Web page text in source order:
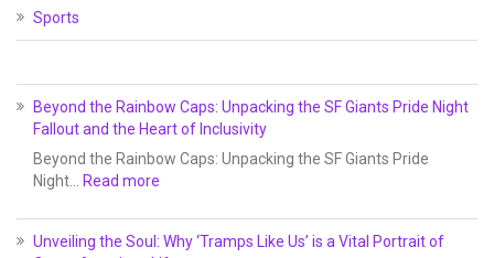
Sports
Beyond the Rainbow Caps: Unpacking the SF Giants Pride Night
Fallout and the Heart of Inclusivity
Beyond the Rainbow Caps: Unpacking the SF Giants Pride
Night…
Read more
Unveiling the Soul: Why ‘Tramps Like Us’ is a Vital Portrait of